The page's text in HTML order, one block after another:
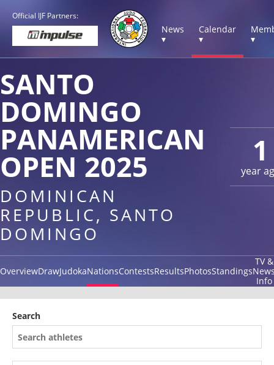
Official IJF Partners:
News
▾
Calendar
▾
▾
1
year
SANTO
DOMINGO
PANAMERICAN
OPEN 2025
DOMINICAN
REPUBLIC, SANTO
DOMINGO
OverviewDrawJudokaNationsContestsResultsPhotosStandings
TV &
Info
Search